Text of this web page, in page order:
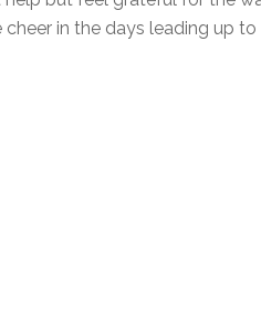
in the days leading up